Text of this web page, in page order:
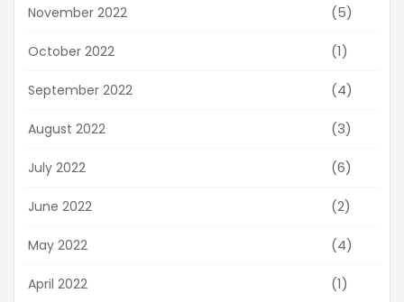
November 2022 (5)
October 2022 (1)
September 2022 (4)
August 2022 (3)
July 2022 (6)
June 2022 (2)
May 2022 (4)
April 2022 (1)